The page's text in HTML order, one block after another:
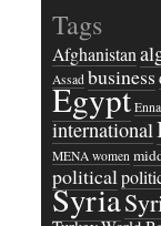
Tags
Afghanistan
Assad business
Egypt
international
MENA women
political
Syria